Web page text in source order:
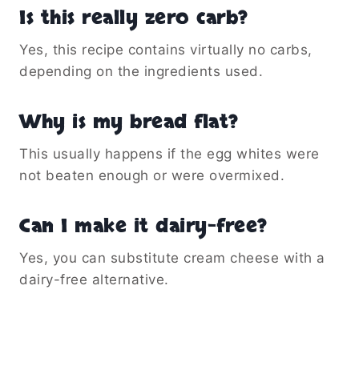
Is this really zero carb?
Yes, this recipe contains virtually no carbs,
depending on the ingredients used.
Why is my bread flat?
This usually happens if the egg whites were
not beaten enough or were overmixed.
Can I make it dairy-free?
Yes, you can substitute cream cheese with a
dairy-free alternative.